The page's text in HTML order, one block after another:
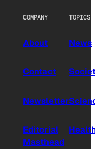
COMPANY
About
Contact
Newsletter
Editorial
Masthead
TOPICS
News